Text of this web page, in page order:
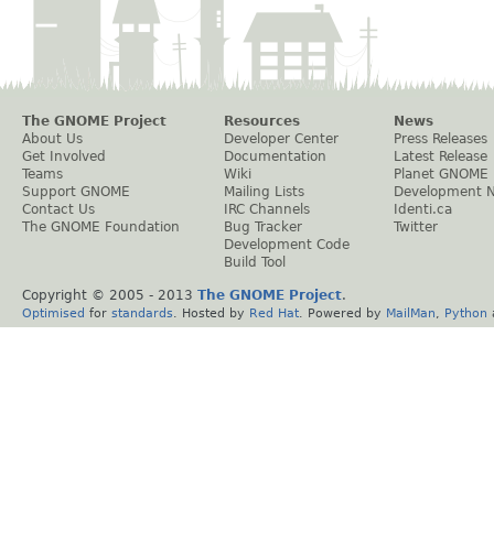
The GNOME Project
About Us
Get Involved
Teams
Support GNOME
Contact Us
The GNOME Foundation
Resources
Developer Center
Documentation
Wiki
Mailing Lists
IRC Channels
Bug Tracker
Development Code
Build Tool
News
Press Releases
Latest Release
Planet GNOME
Development
Identi.ca
Twitter
Copyright © 2005 - 2013 The GNOME Project.
Optimised for standards . Hosted by Red Hat . Powered by MailMan Python